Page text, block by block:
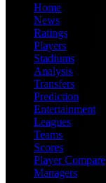
Home
News
Ratings
Players
Stadiums
Analysis
Transfers
Prediction
Entertainment
Leagues
Teams
Scores
Player Compare
Managers